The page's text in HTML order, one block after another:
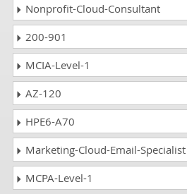
Nonprofit-Cloud-Consultant
200-901
MCIA-Level-1
AZ-120
HPE6-A70
Marketing-Cloud-Email-Specialist
MCPA-Level-1